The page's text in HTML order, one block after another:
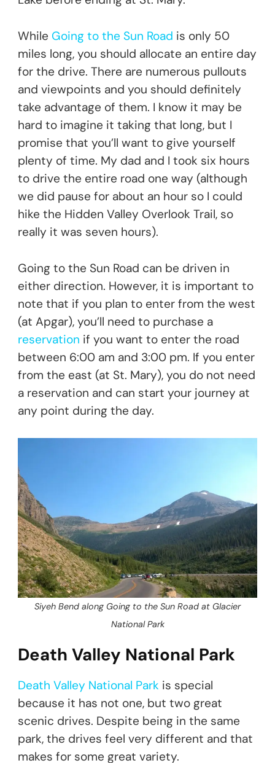
While Going to the Sun Road is only 50
miles long, you should allocate an entire day
for the drive. There are numerous pullouts
and viewpoints and you should definitely
take advantage of them. I know it may be
hard to imagine it taking that long, but I
promise that you’ll want to give yourself
plenty of time. My dad and I took six hours
to drive the entire road one way (although
we did pause for about an hour so I could
hike the Hidden Valley Overlook Trail, so
really it was seven hours).
Going to the Sun Road can be driven in
either direction. However, it is important to
note that if you plan to enter from the west
(at Apgar), you’ll need to purchase a
reservation if you want to enter the road
between 6:00 am and 3:00 pm. If you enter
from the east (at St. Mary), you do not need
a reservation and can start your journey at
any point during the day.
Siyeh Bend along Going to the Sun Road at Glacier
National Park
Death Valley National Park
Death Valley National Park is special
because it has not one, but two great
scenic drives. Despite being in the same
park, the drives feel very different and that
makes for some great variety.